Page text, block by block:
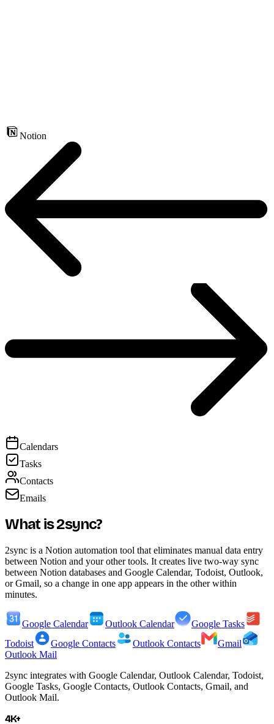
Notion
Calendars
Tasks
Contacts
Emails
What is 2sync?
2sync is a Notion automation tool that eliminates manual data entry
between Notion and your other tools. It creates live two-way sync
between Notion databases and Google Calendar, Todoist, Outlook,
or Gmail, so a change in one app appears in the other within
minutes.
Google Calendar Outlook Calendar
Google Tasks
Todoist
Google Contacts Outlook Contacts
Gmail
Outlook Mail
2sync integrates with Google Calendar, Outlook Calendar, Todoist,
Google Tasks, Google Contacts, Outlook Contacts, Gmail, and
Outlook Mail.
4K+